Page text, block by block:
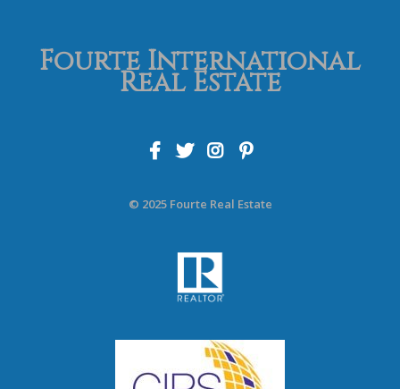
Fourte International
Real Estate
© 2025 Fourte Real Estate